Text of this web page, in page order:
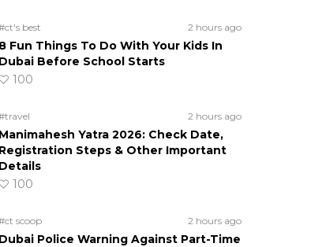
best 2 hours ago
8 Fun Things To Do With Your Kids In
Dubai Before School Starts
100
2 hours ago
Manimahesh Yatra 2026: Check Date,
Registration Steps & Other Important
Details
100
scoop 2 hours ago
Dubai Police Warning Against Part-Time